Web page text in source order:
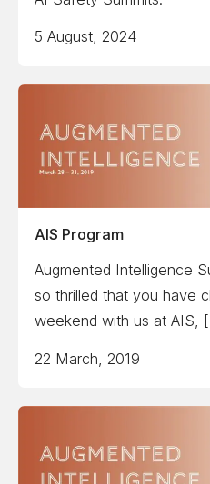
5 August, 2024
AIS Program
Augmented Intelligence
so thrilled that you have
weekend with us at AIS,
22 March, 2019